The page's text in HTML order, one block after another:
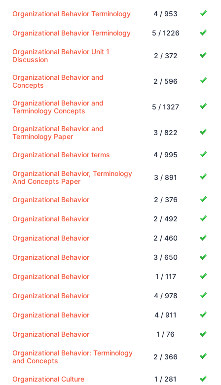
Organizational Behavior Terminology 4 / 953
Organizational Behavior Terminology 5 / 1226
Organizational Behavior Unit 1
Discussion
2 / 372
Organizational Behavior and
Concepts
2 / 596
Organizational Behavior and
Terminology Concepts
5 / 1327
Organizational Behavior and
Terminology Paper
3 / 822
Organizational Behavior terms 4 / 995
Organizational Behavior, Terminology
And Concepts Paper
3 / 891
Organizational Behavior 2 / 376
Organizational Behavior 2 / 492
Organizational Behavior 2 / 460
Organizational Behavior 3 / 650
Organizational Behavior 1 / 117
Organizational Behavior 4 / 978
Organizational Behavior 4 / 911
Organizational Behavior 1 / 76
Organizational Behavior: Terminology
and Concepts
2 / 366
Organizational Culture 1 / 281